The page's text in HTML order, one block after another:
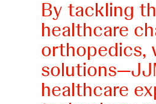
By tackling
healthcare
orthopedics,
healthcare